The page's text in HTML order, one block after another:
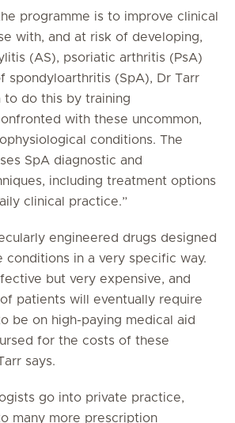
programme is to improve clinical
with, and at risk of developing,
(AS), psoriatic arthritis (PsA)
spondyloarthritis (SpA), Dr Tarr
to do this by training
with these uncommon,
conditions. The
SpA diagnostic and
including treatment options
clinical practice.”
engineered drugs designed
conditions in a very specific way.
but very expensive, and
patients will eventually require
be on high-paying medical aid
for the costs of these
says.
go into private practice,
many more prescription